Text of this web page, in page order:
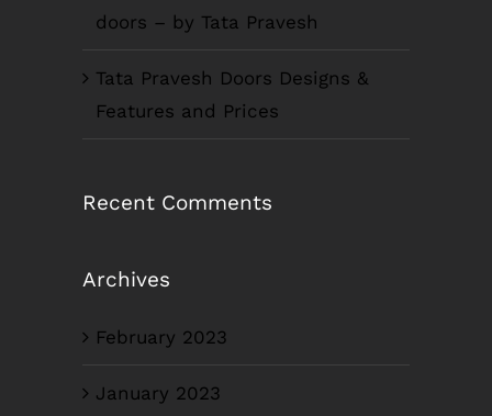
doors – by Tata Pravesh
Tata Pravesh Doors Designs &
Features and Prices
Recent Comments
Archives
February 2023
January 2023